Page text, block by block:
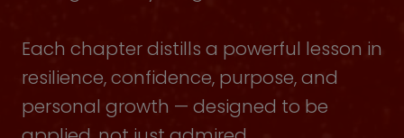
Each chapter distills a powerful lesson in
resilience, confidence, purpose, and
personal growth — designed to be